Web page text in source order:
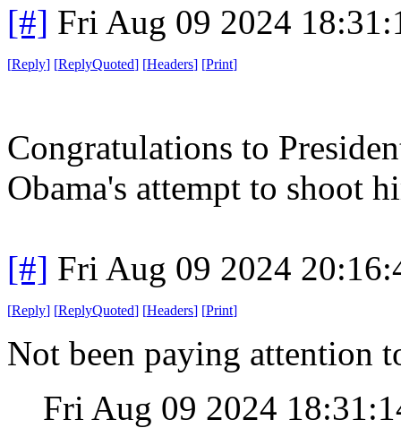
[#] Fri Aug 09 2024
[Reply] [ReplyQuoted] [Headers] [Print]
Congratulations to
Obama's attempt to shoot
[#] Fri Aug 09 2024
[Reply] [ReplyQuoted] [Headers] [Print]
Not been paying attention
Fri Aug 09 2024